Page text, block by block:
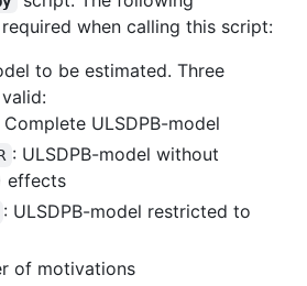
when calling this script:
to be estimated. Three
Complete ULSDPB-model
: ULSDPB-model without
effects
: ULSDPB-model restricted to
of motivations